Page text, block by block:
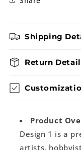
Shipping
Return
Product
Design 1 is a
artists,